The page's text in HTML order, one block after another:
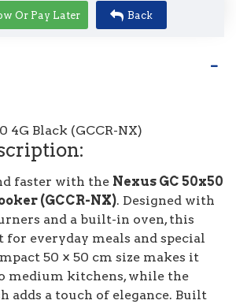
Or Pay Later Back
4G Black (GCCR-NX)
faster with the Nexus GC 50x50
(GCCR-NX). Designed with
and a built-in oven, this
for everyday meals and special
50 × 50 cm size makes it
medium kitchens, while the
adds a touch of elegance. Built